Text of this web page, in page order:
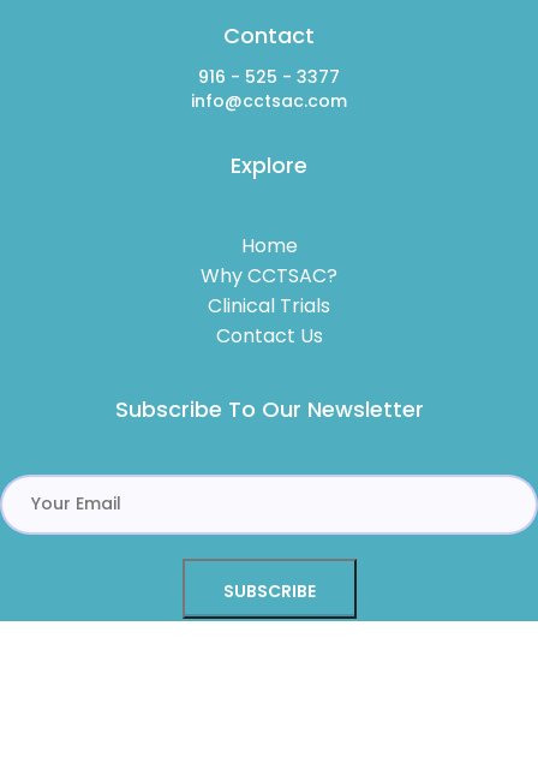
Contact
916 - 525 - 3377
info@cctsac.com
Explore
Home
Why CCTSAC?
Clinical Trials
Contact Us
Subscribe To Our Newsletter